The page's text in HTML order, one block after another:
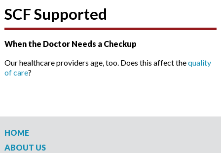
SCF Supported
When the Doctor Needs a Checkup
Our healthcare providers age, too. Does this affect thequality
of care?
HOME
ABOUT US